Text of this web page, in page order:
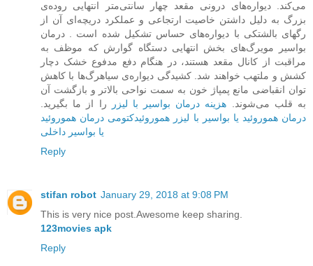
می‌کند. دیواره‌ها‌ی درونی مقعد چهار سانتی‌متر انتهایی روده‌ی
بزرگ به دلیل داشتن خاصیت ارتجاعی و عملکرد دریچه‌ای آن از
رگهای بالشتکی با دیواره‌های حساس تشکیل شده است . درمان
بواسیر مویرگ‌های بخش ‌انتهایی دستگاه گوارش که موظف به
مراقبت از کانال مقعد هستند، در هنگام دفع مدفوع خشک دچار
کشش و ملتهب خواهند شد. کشیدگی دیواره‌ی سیاهرگ‌ها با کاهش
توان انقباضی مانع پمپاژ خون به سمت نواحی بالاتر و بازگشت آن
به قلب می‌شوند. هزینه درمان بواسیر با لیزر
را از ما بگیرید.
درمان هموروئید یا بواسیر با لیزر هموروئیدکتومی درمان هموروئید
یا بواسیر داخلی
Reply
stifan robot January 29, 2018 at 9:08 PM
This is very nice post.Awesome keep sharing.
123movies apk
Reply